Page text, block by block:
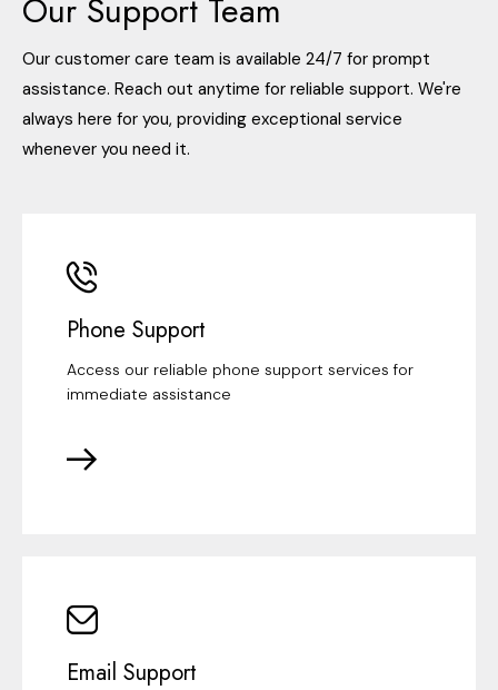
Our Support Team
Our customer care team is available 24/7 for prompt
assistance. Reach out anytime for reliable support. We're
always here for you, providing exceptional service
whenever you need it.
Phone Support
Access our reliable phone support services for
immediate assistance
Email Support